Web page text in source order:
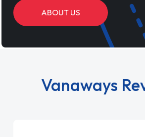
ABOUT US
Vanaways